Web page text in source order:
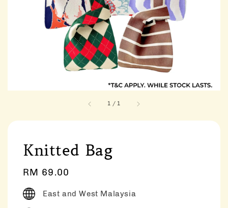
1 / 1
Knitted Bag
Regular
price
RM 69.00
East and West Malaysia